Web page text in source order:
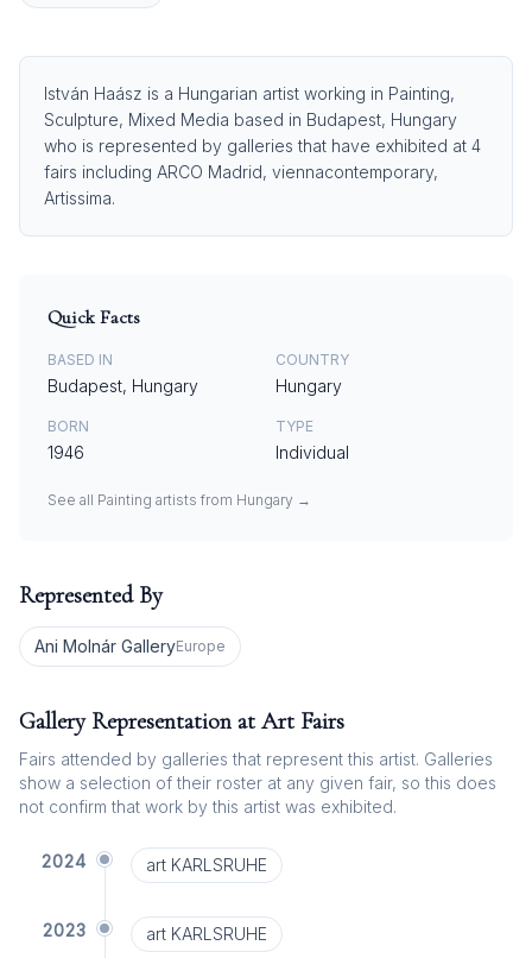
István Haász is a Hungarian artist working in Painting,
Sculpture, Mixed Media based in Budapest, Hungary
who is represented by galleries that have exhibited at 4
fairs including ARCO Madrid, viennacontemporary,
Artissima.
Quick Facts
BASED IN
Budapest, Hungary
COUNTRY
Hungary
BORN
1946
TYPE
Individual
See all Painting artists from Hungary →
Represented By
Ani Molnár GalleryEurope
Gallery Representation at Art Fairs
Fairs attended by galleries that represent this artist. Galleries
show a selection of their roster at any given fair, so this does
not confirm that work by this artist was exhibited.
2024 art KARLSRUHE
2023 art KARLSRUHE